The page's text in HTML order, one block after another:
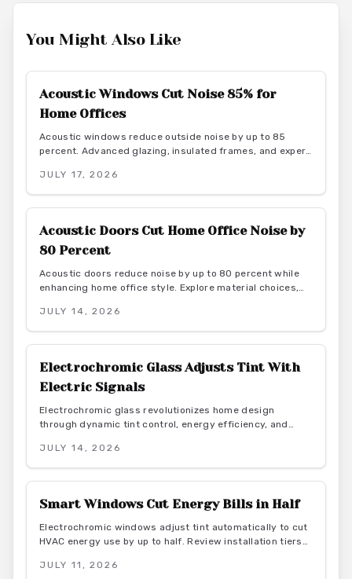
You Might Also Like
Acoustic Windows Cut Noise 85% for
Home Offices
Acoustic windows reduce outside noise by up to 85
percent. Advanced glazing, insulated frames, and expert
while supporting energy efficiency.
JULY 17, 2026
Acoustic Doors Cut Home Office Noise by
80 Percent
Acoustic doors reduce noise by up to 80 percent while
enhancing home office style. Explore material choices,
create a quiet and productive environment.
JULY 14, 2026
Electrochromic Glass Adjusts Tint With
Electric Signals
Electrochromic glass revolutionizes home design
through dynamic tint control, energy efficiency, and
2026, explore benefits, costs, and installation for modern
living spaces.
JULY 14, 2026
Smart Windows Cut Energy Bills in Half
Electrochromic windows adjust tint automatically to cut
HVAC energy use by up to half. Review installation tiers
guidance and maintenance practices that deliver lasting
JULY 11, 2026